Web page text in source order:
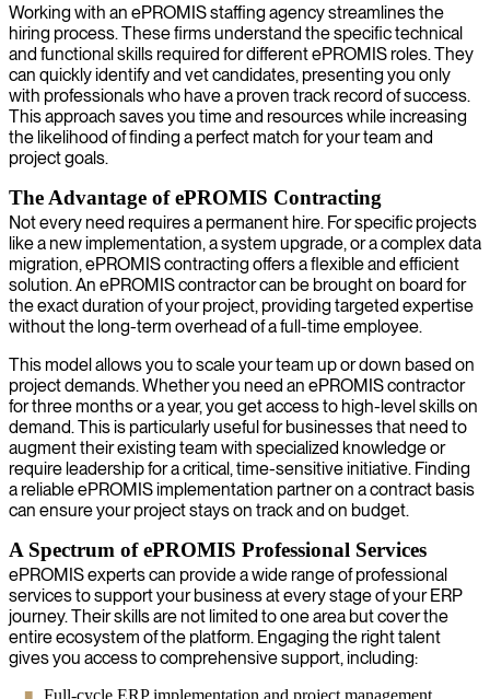
Working with an ePROMIS staffing agency streamlines the
hiring process. These firms understand the specific technical
and functional skills required for different ePROMIS roles. They
can quickly identify and vet candidates, presenting you only
with professionals who have a proven track record of success.
This approach saves you time and resources while increasing
the likelihood of finding a perfect match for your team and
project goals.
The Advantage of ePROMIS Contracting
Not every need requires a permanent hire. For specific projects
like a new implementation, a system upgrade, or a complex data
migration, ePROMIS contracting offers a flexible and efficient
solution. An ePROMIS contractor can be brought on board for
the exact duration of your project, providing targeted expertise
without the long-term overhead of a full-time employee.
This model allows you to scale your team up or down based on
project demands. Whether you need an ePROMIS contractor
for three months or a year, you get access to high-level skills on
demand. This is particularly useful for businesses that need to
augment their existing team with specialized knowledge or
require leadership for a critical, time-sensitive initiative. Finding
a reliable ePROMIS implementation partner on a contract basis
can ensure your project stays on track and on budget.
A Spectrum of ePROMIS Professional Services
ePROMIS experts can provide a wide range of professional
services to support your business at every stage of your ERP
journey. Their skills are not limited to one area but cover the
entire ecosystem of the platform. Engaging the right talent
gives you access to comprehensive support, including:
Full-cycle ERP implementation and project management